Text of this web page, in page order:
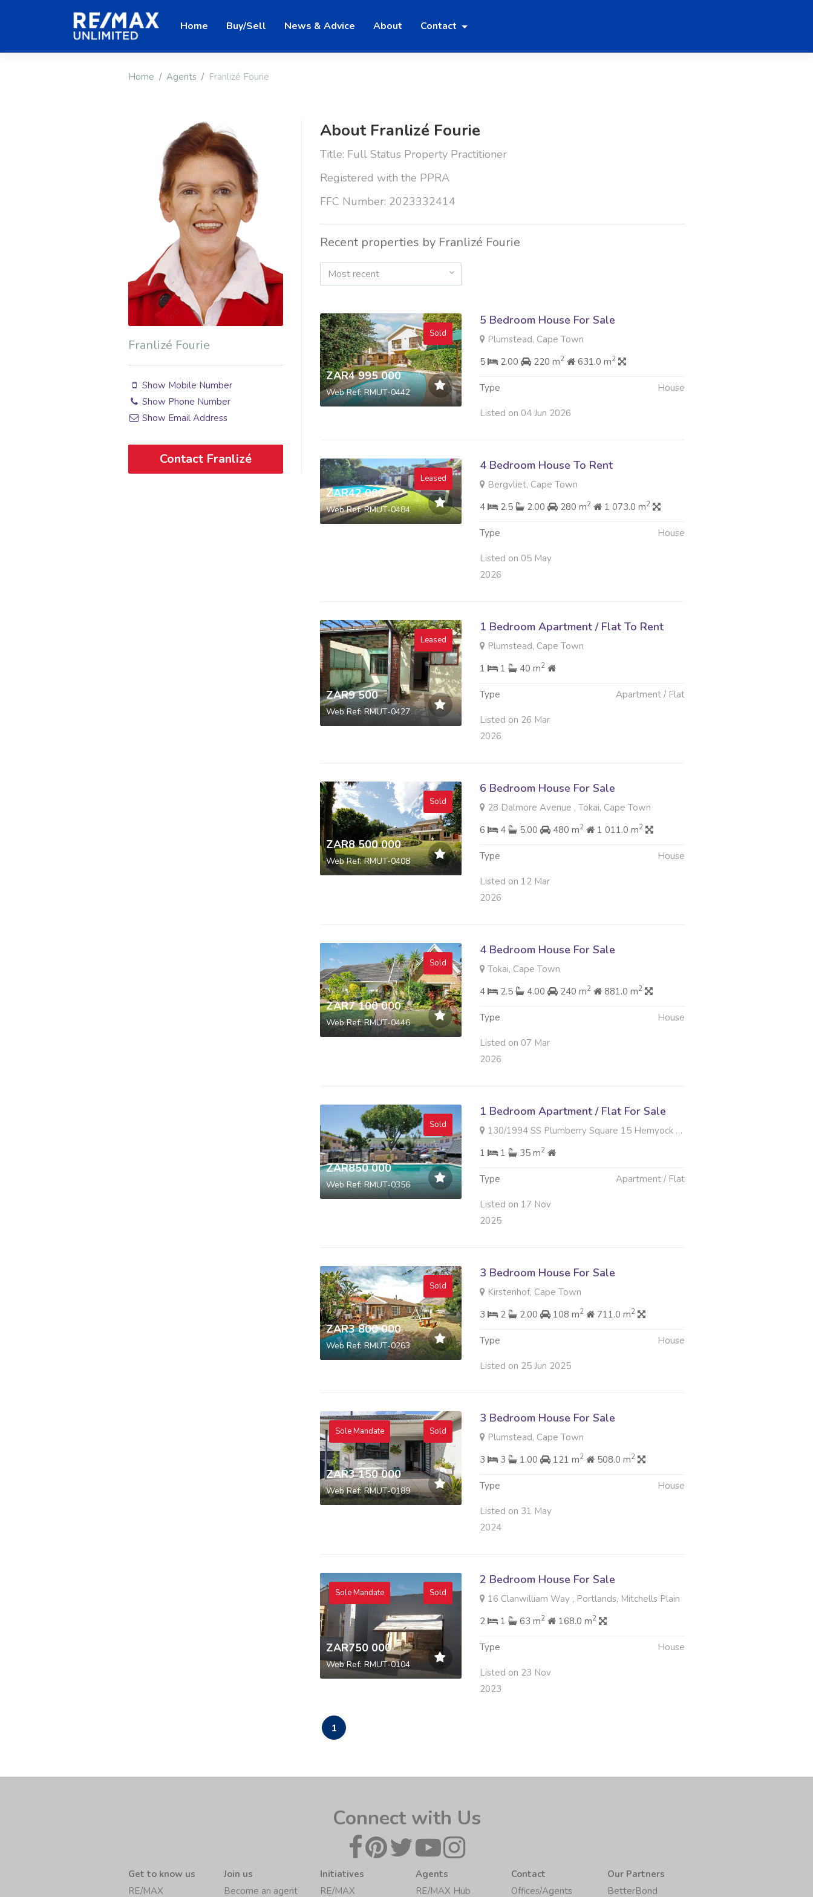
Home Buy/Sell News & Advice About Contact
Home Agents Franlizé Fourie
Franlizé Fourie
Show Mobile Number
Show Phone Number
Show Email Address
Contact Franlizé
About Franlizé Fourie
Title: Full Status Property Practitioner
Registered with the PPRA
FFC Number: 2023332414
Recent properties by Franlizé Fourie
Most recent
Sold
ZAR4 995 000
Web Ref: RMUT-0442
5 Bedroom House For Sale
Plumstead, Cape Town
5
2.00 220 m2 631.0 m2
Type House
Listed on 04 Jun 2026
Leased
ZAR42 000
Web Ref: RMUT-0484
4 Bedroom House To Rent
Bergvliet, Cape Town
4
2.5 2.00 280 m2 1 073.0 m2
Type House
Listed on 05 May
2026
Leased
ZAR9 500
Web Ref: RMUT-0427
1 Bedroom Apartment / Flat To Rent
Plumstead, Cape Town
1
1 40 m2
Type Apartment / Flat
Listed on 26 Mar
2026
Sold
ZAR8 500 000
Web Ref: RMUT-0408
6 Bedroom House For Sale
28 Dalmore Avenue , Tokai, Cape Town
6
4 5.00 480 m2 1 011.0 m2
Type House
Listed on 12 Mar
2026
Sold
ZAR7 100 000
Web Ref: RMUT-0446
4 Bedroom House For Sale
Tokai, Cape Town
4
2.5 4.00 240 m2 881.0 m2
Type House
Listed on 07 Mar
2026
Sold
ZAR850 000
Web Ref: RMUT-0356
1 Bedroom Apartment / Flat For Sale
130/1994 SS Plumberry Square 15 Hemyock Road , Plumstead, Cape Town
1
1 35 m2
Type Apartment / Flat
Listed on 17 Nov
2025
Sold
ZAR3 800 000
Web Ref: RMUT-0263
3 Bedroom House For Sale
Kirstenhof, Cape Town
3
2 2.00 108 m2 711.0 m2
Type House
Listed on 25 Jun 2025
Sole Mandate Sold
ZAR3 150 000
Web Ref: RMUT-0189
3 Bedroom House For Sale
Plumstead, Cape Town
3
3 1.00 121 m2 508.0 m2
Type House
Listed on 31 May
2024
Sole Mandate Sold
ZAR750 000
Web Ref: RMUT-0104
2 Bedroom House For Sale
16 Clanwilliam Way , Portlands, Mitchells Plain
2
1 63 m2 168.0 m2
Type House
Listed on 23 Nov
2023
1
Connect with Us
Get to know us
RE/MAX
Join us
Become an agent
Initiatives
RE/MAX
Agents
RE/MAX Hub
Contact
Offices/Agents
Our Partners
BetterBond